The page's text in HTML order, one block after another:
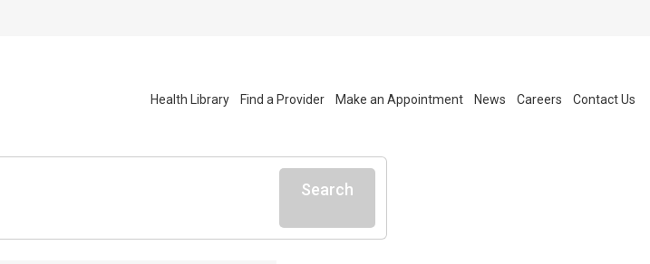
Health Library Find a Provider Make an Appointment News Careers Contact Us
Search